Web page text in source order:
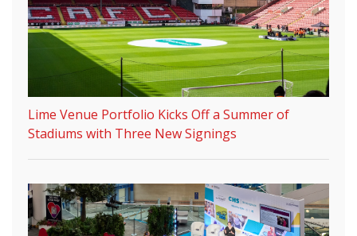
Lime Venue Portfolio Kicks Off a Summer of
Stadiums with Three New Signings